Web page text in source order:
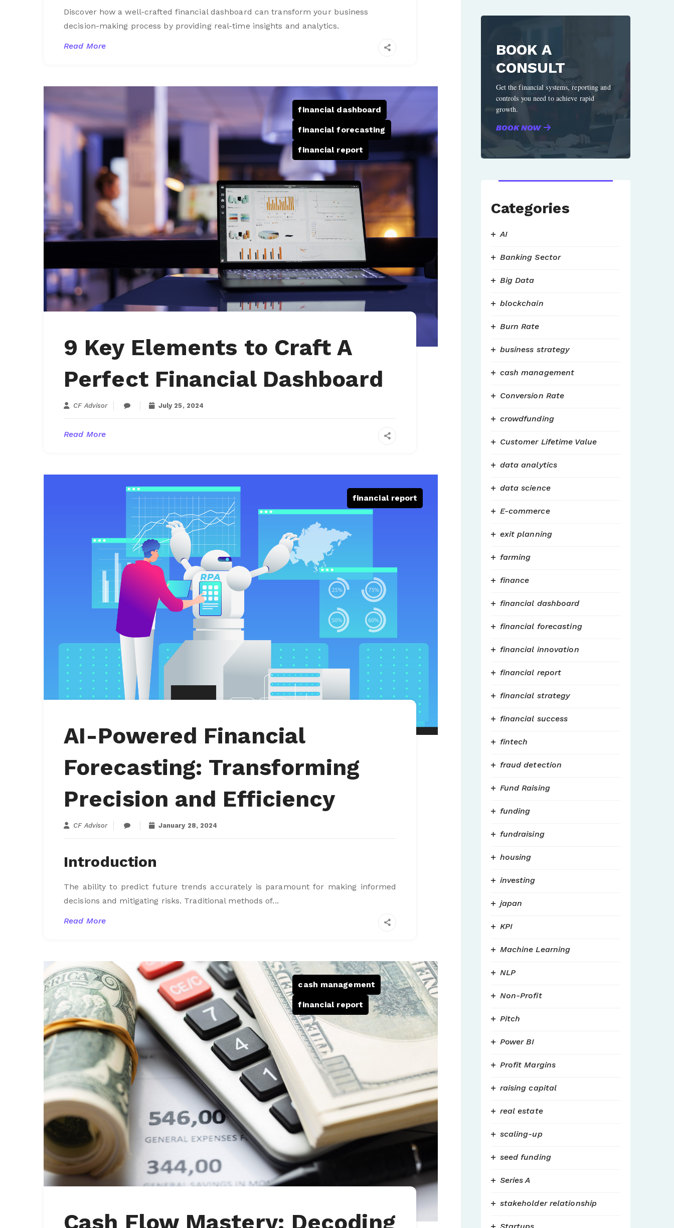
Discover how a well-crafted financial dashboard can transform your business
decision-making process by providing real-time insights and analytics.
Read More
financial dashboard ,
financial forecasting ,
financial report
9 Key Elements to Craft A
Perfect Financial Dashboard
CF Advisor July 25, 2024
Read More
financial report
AI-Powered Financial
Forecasting: Transforming
Precision and Efficiency
CF Advisor January 28, 2024
Introduction
The ability to predict future trends accurately is paramount for making informed
decisions and mitigating risks. Traditional methods of...
Read More
cash management ,
financial report
Cash Flow Mastery: Decoding
BOOK A
CONSULT
Get the financial systems, reporting and
controls you need to achieve rapid
growth.
BOOK NOW
Categories
AI
Banking Sector
Big Data
blockchain
Burn Rate
business strategy
cash management
Conversion Rate
crowdfunding
Customer Lifetime Value
data analytics
data science
E-commerce
exit planning
farming
finance
financial dashboard
financial forecasting
financial innovation
financial report
financial strategy
financial success
fintech
fraud detection
Fund Raising
funding
fundraising
housing
investing
japan
KPI
Machine Learning
NLP
Non-Profit
Pitch
Power BI
Profit Margins
raising capital
real estate
scaling-up
seed funding
Series A
stakeholder relationship
Startups